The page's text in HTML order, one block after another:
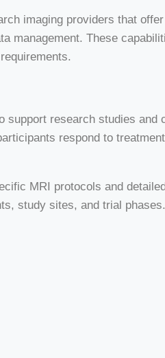
imaging providers that
management. These
research studies
respond to
MRI protocols and
study sites, and trial phases.